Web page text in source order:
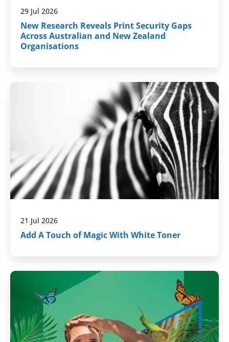
29 Jul 2026
New Research Reveals Print Security Gaps
Across Australian and New Zealand
Organisations
21 Jul 2026
Add A Touch of Magic With White Toner